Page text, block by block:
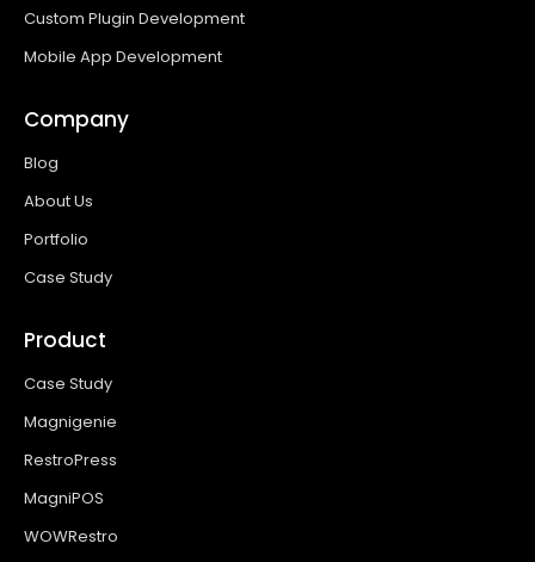
Custom Plugin Development
Mobile App Development
Company
Blog
About Us
Portfolio
Case Study
Product
Case Study
Magnigenie
RestroPress
MagniPOS
WOWRestro